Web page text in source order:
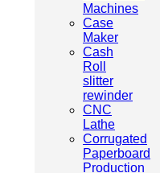
Machines
Case
Maker
Cash
Roll
slitter
rewinder
CNC
Lathe
Corrugated
Paperboard
Production